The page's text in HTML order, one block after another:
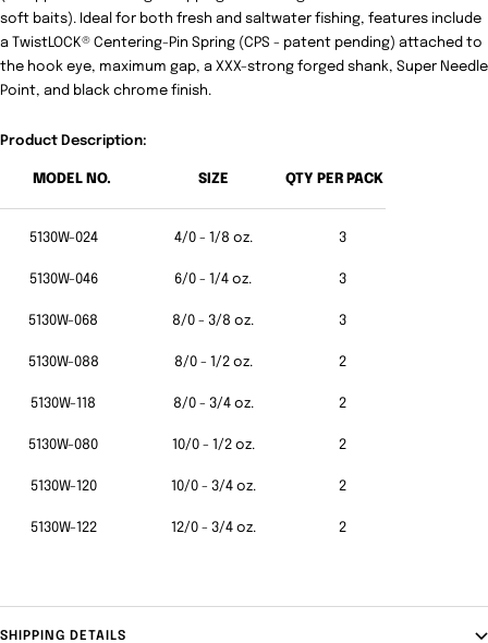
soft baits). Ideal for both fresh and saltwater fishing, features include
a TwistLOCK® Centering-Pin Spring (CPS - patent pending) attached to
the hook eye, maximum gap, a XXX-strong forged shank, Super Needle
Point, and black chrome finish.
Product Description:
MODEL NO. SIZE QTY PER PACK
5130W-024 4/0 - 1/8 oz. 3
5130W-046 6/0 - 1/4 oz. 3
5130W-068 8/0 - 3/8 oz. 3
5130W-088 8/0 - 1/2 oz. 2
5130W-118 8/0 - 3/4 oz. 2
5130W-080 10/0 - 1/2 oz. 2
5130W-120 10/0 - 3/4 oz. 2
5130W-122 12/0 - 3/4 oz. 2
SHIPPING DETAILS